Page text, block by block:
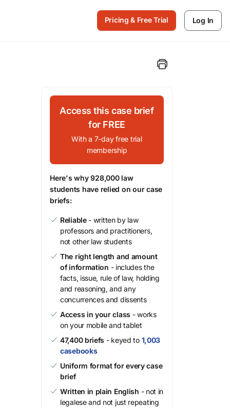
Pricing & Free Trial Log In
Access this case brief
for FREE
With a 7-day free trial
membership
Here's why 928,000 law
students have relied on our case
briefs:
Reliable- written by law
professors and practitioners,
not other law students
The right length and amount
of information - includes the
facts, issue, rule of law, holding
and reasoning, and any
concurrences and dissents
Access in your class - works
on your mobile and tablet
47,400 briefs - keyed to 1,003
casebooks
Uniform format for every case
brief
Written in plain English - not in
legalese and not just repeating